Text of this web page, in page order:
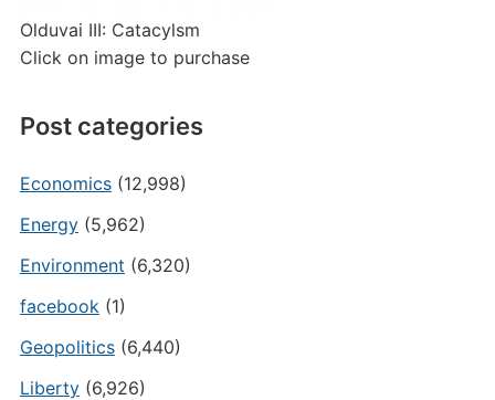
Olduvai III: Catacylsm
Click on image to purchase
Post categories
Economics(12,998)
Energy(5,962)
Environment (6,320)
facebook (1)
Geopolitics(6,440)
Liberty(6,926)